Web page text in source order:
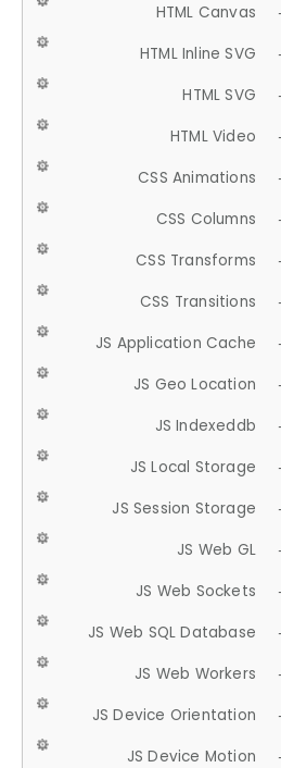
HTML Canvas
HTML Inline SVG
HTML SVG
HTML Video
CSS Animations
CSS Columns
CSS Transforms
CSS Transitions
JS Application Cache
JS Geo Location
JS Indexeddb
JS Local Storage
JS Session Storage
JS Web GL
JS Web Sockets
JS Web SQL Database
JS Web Workers
JS Device Orientation
JS Device Motion